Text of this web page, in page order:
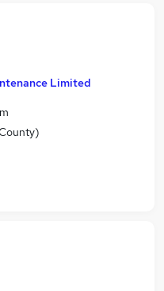
Limited